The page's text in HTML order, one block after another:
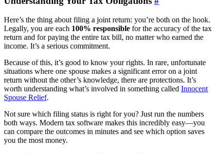
Here’s the thing about filing a joint return: you’re both on the hook.
Legally, you are each 100% responsible for the accuracy of the tax
return and for paying the entire tax bill, no matter who earned the
income. It’s a serious commitment.
Because of this, it’s good to know your rights. In rare, unfortunate
situations where one spouse makes a significant error on a joint
return without the other’s knowledge, there are protections. It’s
worth understanding what’s involved in something called Innocent
Spouse Relief.
Not sure which filing status is right for you? Just run the numbers
both ways. Modern tax software makes this incredibly easy—you
can compare the outcomes in minutes and see which option saves
you the most money.